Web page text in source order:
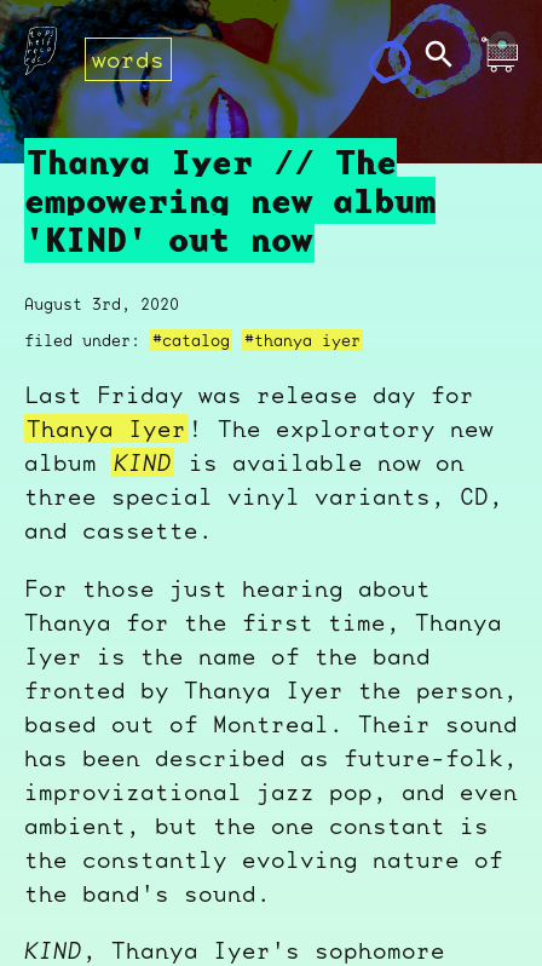
words
Thanya Iyer // The
empowering new album
'KIND' out now
August 3rd, 2020
filed under:
#catalog #thanya iyer
Last Friday was release day for
Thanya Iyer ! The exploratory new
album KIND
is available now on
three special vinyl variants, CD,
and cassette.
For those just hearing about
Thanya for the first time, Thanya
Iyer is the name of the band
fronted by Thanya Iyer the person,
based out of Montreal. Their sound
has been described as future-folk,
improvizational jazz pop, and even
ambient, but the one constant is
the constantly evolving nature of
the band's sound.
KIND , Thanya Iyer's sophomore